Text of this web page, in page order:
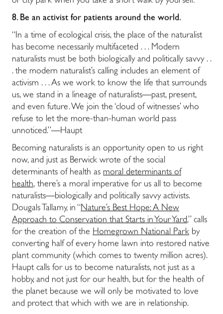
8. Be an activist for patients around the world.
“In a time of ecological crisis, the place of the naturalist
has become necessarily multifaceted . . . Modern
naturalists must be both biologically and politically savvy . .
. the modern naturalist’s calling includes an element of
activism . . . As we work to know the life that surrounds
us, we stand in a lineage of naturalists―past, present,
and even future. We join the ‘cloud of witnesses’ who
refuse to let the more-than-human world pass
unnoticed.”―Haupt
Becoming naturalists is an opportunity open to us right
now, and just as Berwick wrote of the social
determinants of health as moral determinants of
health,there’s a moral imperative for us all to become
naturalists―biologically and politically savvy activists.
Dougals Tallamy, in “Nature’s Best Hope: A New
Approach to Conservation that Starts in Your Yard,” calls
for the creation of the Homegrown National Park by
converting half of every home lawn into restored native
plant community (which comes to twenty million acres).
Haupt calls for us to become naturalists, not just as a
hobby, and not just for our health, but for the health of
the planet because we will only be motivated to love
and protect that which with we are in relationship.